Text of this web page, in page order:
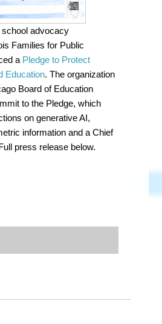
school advocacy
Families for Public
a Pledge to Protect
Education. The organization
Board of Education
to the Pledge, which
on generative AI,
information and a Chief
press release below.